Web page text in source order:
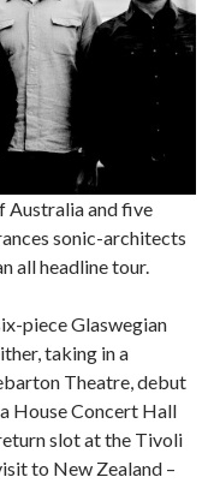
Australia and five
sonic-architects
all headline tour.
piece Glaswegian
taking in a
Theatre, debut
House Concert Hall
slot at the Tivoli
to New Zealand –